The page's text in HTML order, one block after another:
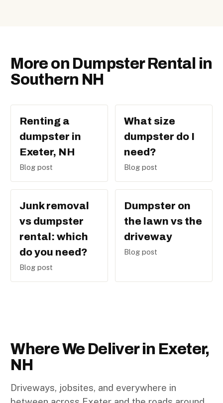
More on Dumpster Rental in
Southern NH
Renting a
dumpster in
Exeter, NH
Blog post
What size
dumpster do I
need?
Blog post
Junk removal
vs dumpster
rental: which
do you need?
Blog post
Dumpster on
the lawn vs the
driveway
Blog post
Where We Deliver in Exeter,
NH
Driveways, jobsites, and everywhere in